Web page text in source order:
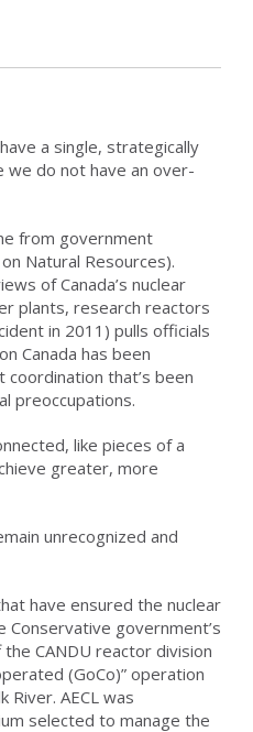
a single, strategically
we do not have an over-
from government
Natural Resources).
of Canada’s nuclear
plants, research reactors
in 2011) pulls officials
Canada has been
that’s been
preoccupations.
like pieces of a
greater, more
unrecognized and
have ensured the nuclear
government’s
CANDU reactor division
(GoCo)” operation
River. AECL was
selected to manage the